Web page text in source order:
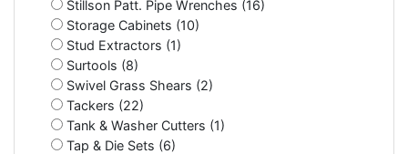
Stillson Patt. Pipe Wrenches (16)
Storage Cabinets (10)
Stud Extractors (1)
Surtools (8)
Swivel Grass Shears (2)
Tackers (22)
Tank & Washer Cutters (1)
Tap & Die Sets (6)